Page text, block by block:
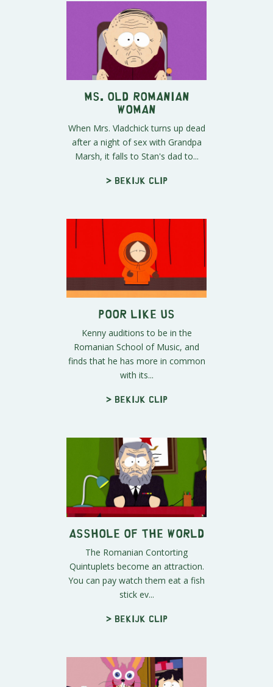
Ms. Old Romanian
Woman
When Mrs. Vladchick turns up dead
after a night of sex with Grandpa
Marsh, it falls to Stan's dad to...
> Bekijk clip
Poor Like Us
Kenny auditions to be in the
Romanian School of Music, and
finds that he has more in common
with its...
> Bekijk clip
Asshole of the World
The Romanian Contorting
Quintuplets become an attraction.
You can pay watch them eat a fish
stick ev...
> Bekijk clip